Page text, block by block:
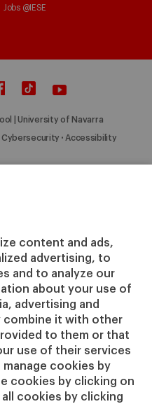
content and ads,
advertising, to
and to analyze our
about your use of
advertising and
combine it with other
to them or that
use of their services
manage cookies by
cookies by clicking on
cookies by clicking
Jobs @IESE
| University of Navarra
Cybersecurity Accessibility